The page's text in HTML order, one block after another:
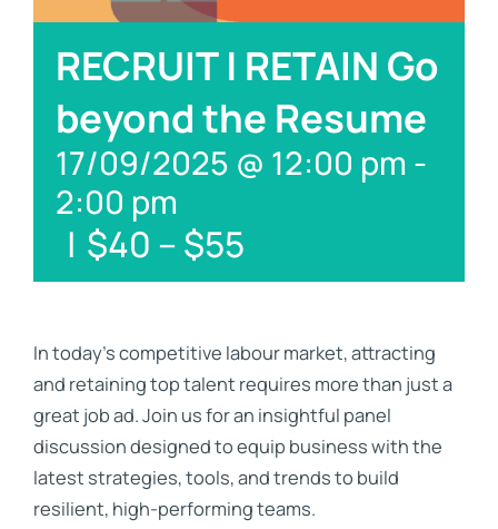
Contact
RECRUIT | RETAIN Go
beyond the Resume
17/09/2025 @ 12:00 pm -
2:00 pm
| $40 – $55
In today’s competitive labour market, attracting
and retaining top talent requires more than just a
great job ad. Join us for an insightful panel
discussion designed to equip business with the
latest strategies, tools, and trends to build
resilient, high-performing teams.